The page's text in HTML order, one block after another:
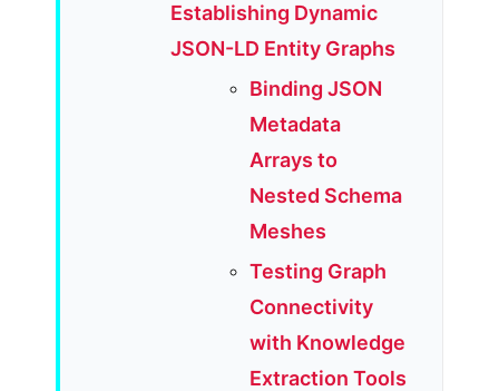
Establishing Dynamic
JSON-LD Entity Graphs
Binding JSON
Metadata
Arrays to
Nested Schema
Meshes
Testing Graph
Connectivity
with Knowledge
Extraction Tools